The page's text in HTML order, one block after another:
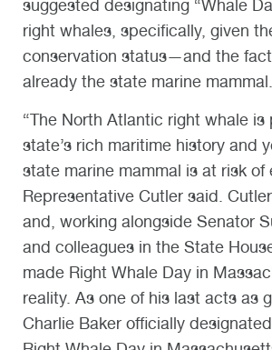
suggested designating “Whale
right whales, specifically, given
conservation status—and the
already the state marine mammal.
“The North Atlantic right whale is
state’s rich maritime history and
state marine mammal is at risk of
Representative Cutler said.
and, working alongside Senator
and colleagues in the State
made Right Whale Day in
reality. As one of his last acts as
Charlie Baker officially